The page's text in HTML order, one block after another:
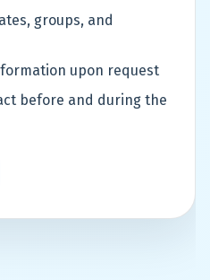
groups, and
upon request
before and during the